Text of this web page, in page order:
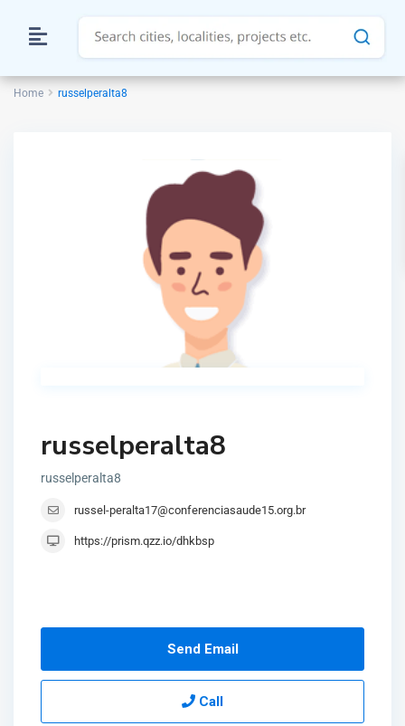
Home russelperalta8
russelperalta8
russelperalta8
russel-peralta17@conferenciasaude15.org.br
https://prism.qzz.io/dhkbsp
Send Email
Call